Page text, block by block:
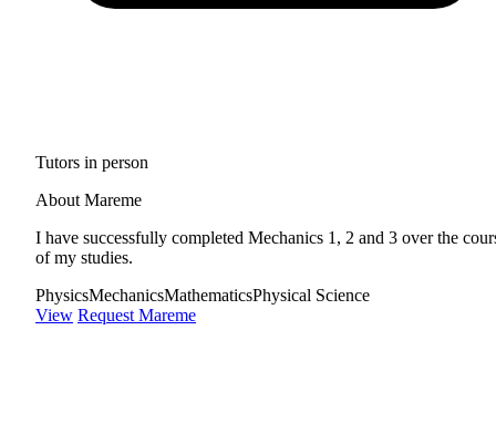
Tutors in person
About Mareme
I have successfully completed Mechanics 1, 2 and 3 over the
of my studies.
PhysicsMechanicsMathematicsPhysical Science
View Request Mareme